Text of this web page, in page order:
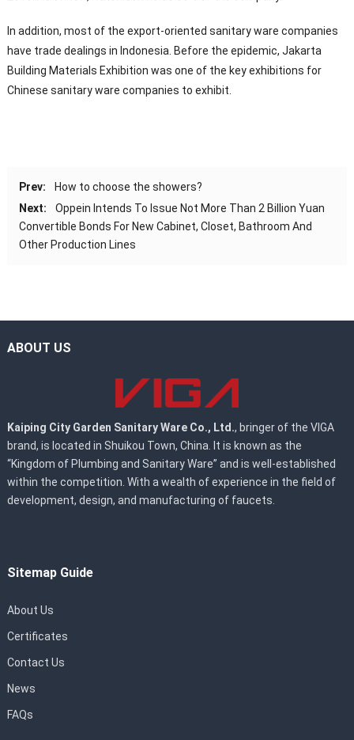
In addition, most of the export-oriented sanitary ware companies
have trade dealings in Indonesia. Before the epidemic, Jakarta
Building Materials Exhibition was one of the key exhibitions for
Chinese sanitary ware companies to exhibit.
Prev:
How to choose the showers?
Next:
Oppein Intends To Issue Not More Than 2 Billion Yuan
Convertible Bonds For New Cabinet, Closet, Bathroom And
Other Production Lines
ABOUT US
Kaiping City Garden Sanitary Ware Co., Ltd., bringer of the VIGA
brand, is located in Shuikou Town, China. It is known as the
“Kingdom of Plumbing and Sanitary Ware” and is well-established
within the competition. With a wealth of experience in the field of
development, design, and manufacturing of faucets.
Sitemap Guide
About Us
Certificates
Contact Us
News
FAQs